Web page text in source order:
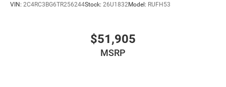
VIN: 2C4RC3BG6TR256244Stock: 26U1832Model: RUFH53
$51,905
MSRP